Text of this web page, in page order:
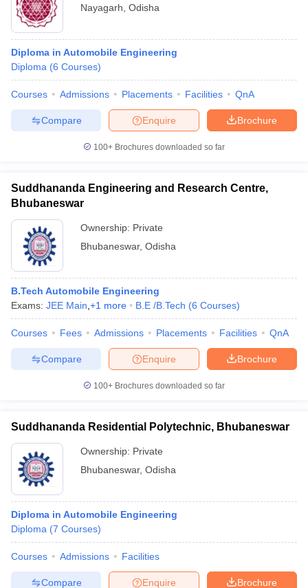
Nayagarh Odisha
Diploma in Automobile Engineering
Diploma (6 Courses)
Courses Admissions Placements Facilities QnA
Brochure
Enquire
Compare
100+ Brochures downloaded so far
Suddhananda Engineering and Research Centre,
Bhubaneswar
Ownership: Private
Bhubaneswar, Odisha
B.Tech Automobile Engineering
Exams: JEE Main +1 more B.E /B.Tech (6 Courses)
Courses Fees Admissions Placements Facilities QnA
Brochure
Enquire
Compare
100+ Brochures downloaded so far
Suddhananda Residential Polytechnic, Bhubaneswar
Ownership: Private
Bhubaneswar, Odisha
Diploma in Automobile Engineering
Diploma (7 Courses)
Courses Admissions Facilities
Brochure
Enquire
Compare